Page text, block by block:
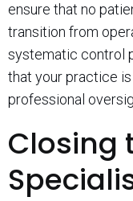
ensure that no
transition from
systematic control
that your practice
professional
Closing